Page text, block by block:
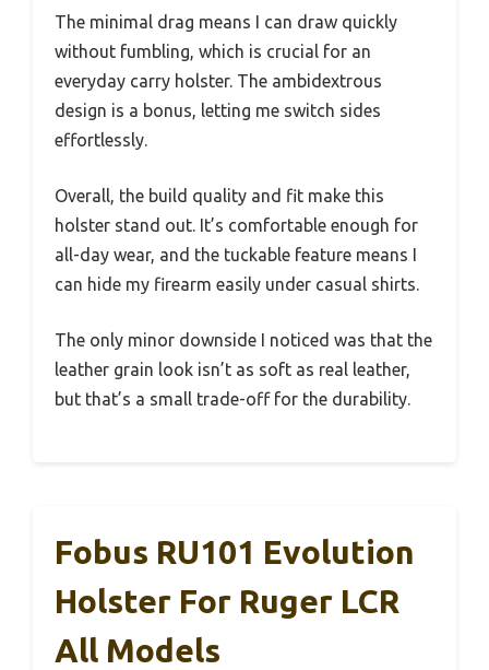
The minimal drag means I can draw quickly
without fumbling, which is crucial for an
everyday carry holster. The ambidextrous
design is a bonus, letting me switch sides
effortlessly.
Overall, the build quality and fit make this
holster stand out. It’s comfortable enough for
all-day wear, and the tuckable feature means I
can hide my firearm easily under casual shirts.
The only minor downside I noticed was that the
leather grain look isn’t as soft as real leather,
but that’s a small trade-off for the durability.
Fobus RU101 Evolution
Holster For Ruger LCR
All Models